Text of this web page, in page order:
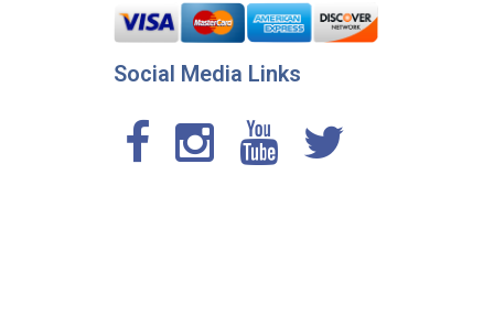
Social Media Links